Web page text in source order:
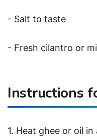
- Salt to taste
- Fresh cilantro or
Instructions
1. Heat ghee or oil